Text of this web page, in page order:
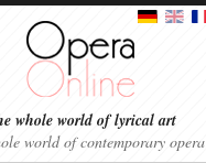
whole world of lyrical art
world of contemporary opera